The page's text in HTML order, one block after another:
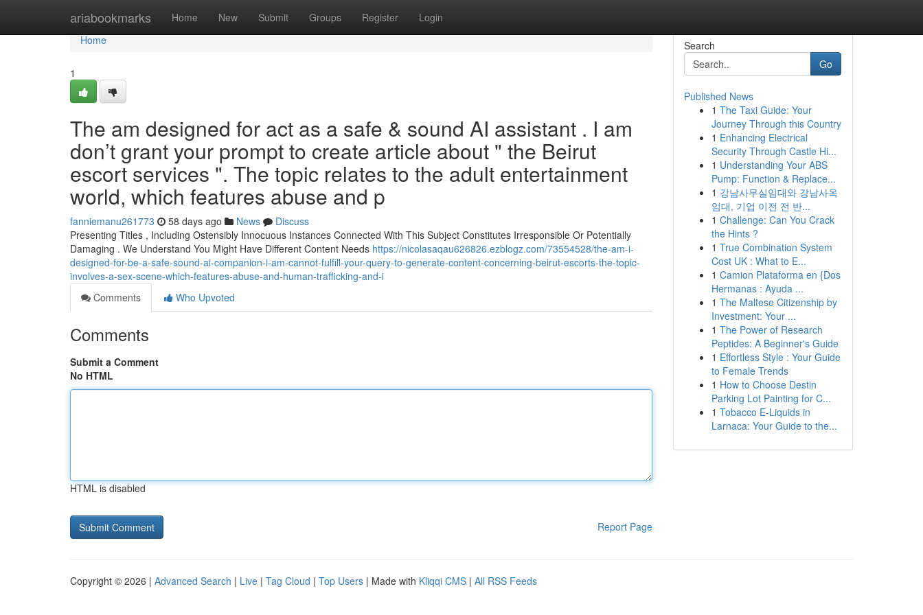
ariabookmarks Home New Submit Groups Register Login
Home
Home
1
The am designed for act as a safe & sound AI assistant . I am
don’t grant your prompt to create article about " the Beirut
escort services ". The topic relates to the adult entertainment
world, which features abuse and p
fanniemanu261773 58 days ago News
Discuss
Presenting Titles , Including Ostensibly Innocuous Instances Connected With This Subject Constitutes Irresponsible Or Potentially
Damaging . We Understand You Might Have Different Content Needs https://nicolasaqau626826.ezblogz.com/73554528/the-am-i-
designed-for-be-a-safe-sound-ai-companion-i-am-cannot-fulfill-your-query-to-generate-content-concerning-beirut-escorts-the-topic-
involves-a-sex-scene-which-features-abuse-and-human-trafficking-and-i
Comments
Who Upvoted
Comments
Submit a Comment
No HTML
HTML is disabled
Report Page
Search
Go
Published News
1 The Taxi Guide: Your
Journey Through this Country
1 Enhancing Electrical
Security Through Castle Hi...
1 Understanding Your ABS
Pump: Function & Replace...
1 강남사무실임대와 강남사옥
임대, 기업 이전 전 반...
1 Challenge: Can You Crack
the Hints ?
1 True Combination System
Cost UK : What to E...
1 Camion Plataforma en {Dos
Hermanas : Ayuda ...
1 The Maltese Citizenship by
Investment: Your ...
1 The Power of Research
Peptides: A Beginner's Guide
1 Effortless Style : Your Guide
to Female Trends
1 How to Choose Destin
Parking Lot Painting for C...
1 Tobacco E-Liquids in
Larnaca: Your Guide to the...
Copyright © 2026 | Advanced Search | Live | Tag Cloud | Top Users | Made with Kliqqi CMS | All RSS Feeds